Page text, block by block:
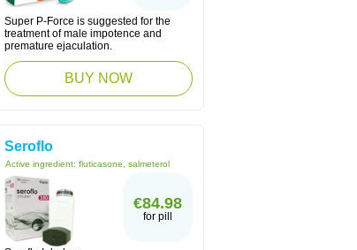
Super P-Force is suggested for the
treatment of male impotence and
premature ejaculation.
BUY NOW
Seroflo
Active ingredient: fluticasone, salmeterol
€84.98
for pill